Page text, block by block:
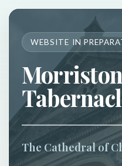
WEBSITE IN
Morriston
The Cathedral of